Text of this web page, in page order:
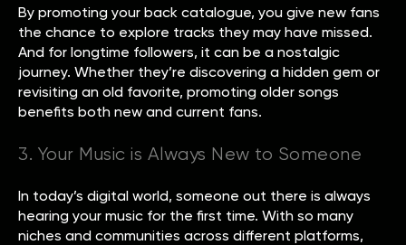
By promoting your back catalogue, you give new fans
the chance to explore tracks they may have missed.
And for longtime followers, it can be a nostalgic
journey. Whether they’re discovering a hidden gem or
revisiting an old favorite, promoting older songs
benefits both new and current fans.
3. Your Music is Always New to Someone
In today’s digital world, someone out there is always
hearing your music for the first time. With so many
niches and communities across different platforms,